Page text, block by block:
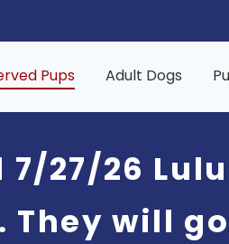
Pups Adult Dogs
7/27/26
will